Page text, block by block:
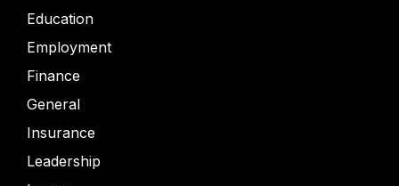
Education
Employment
Finance
General
Insurance
Leadership